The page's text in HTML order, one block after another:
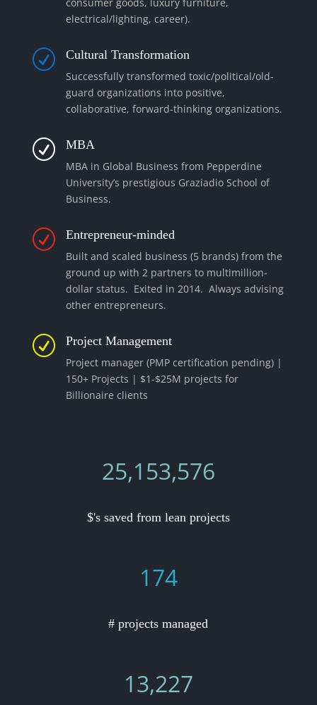
electrical/lighting, career).
R Cultural Transformation
Successfully transformed toxic/political/old-
guard organizations into positive,
collaborative, forward-thinking organizations.
R MBA
MBA in Global Business from Pepperdine
University’s prestigious Graziadio School of
Business.
R Entrepreneur-minded
Built and scaled business (5 brands) from the
ground up with 2 partners to multimillion-
dollar status. Exited in 2014. Always advising
other entrepreneurs.
R Project Management
Project manager (PMP certification pending) |
150+ Projects | $1-$25M projects for
Billionaire clients
25,153,576
$'s saved from lean projects
174
# projects managed
13,227